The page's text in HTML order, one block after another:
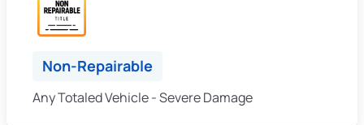
Non-Repairable
Any Totaled Vehicle - Severe Damage